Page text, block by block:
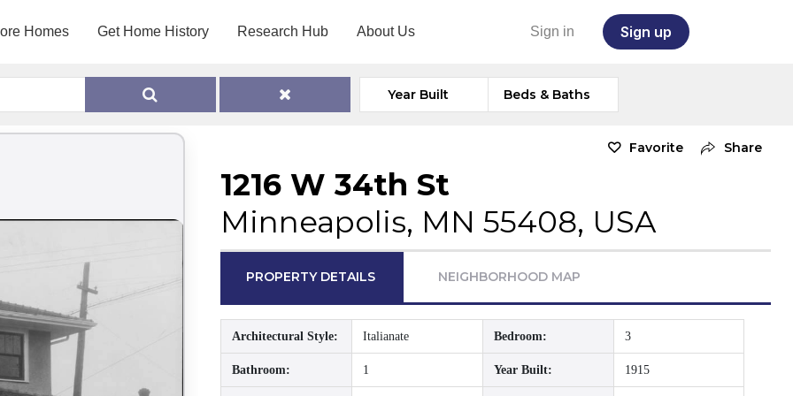
Homes Get Home History Research Hub About Us Sign in Sign up
Year Built Beds & Baths
Favorite Share
1216 W 34th St
Minneapolis, MN 55408, USA
PROPERTY DETAILS NEIGHBORHOOD MAP
Architectural Style: Italianate Bedroom: 3
Bathroom: 1 Year Built: 1915